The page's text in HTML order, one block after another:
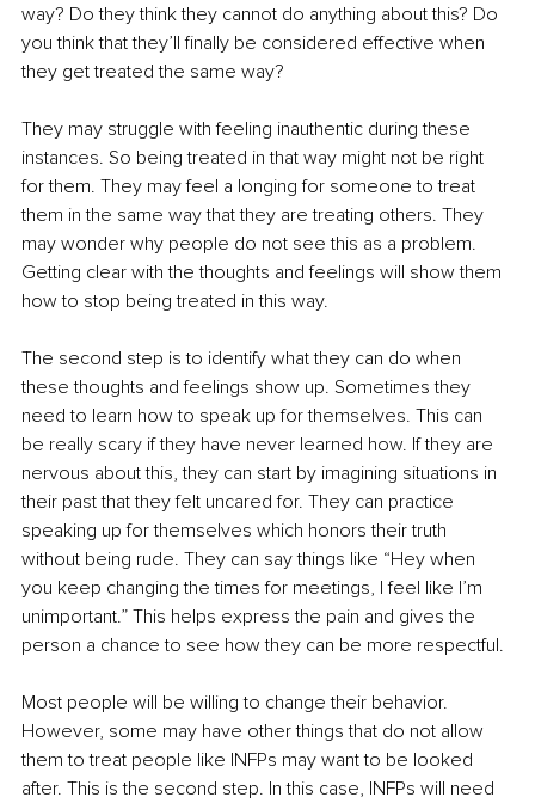
way? Do they think they cannot do anything about this? Do
you think that they’ll finally be considered effective when
they get treated the same way?
They may struggle with feeling inauthentic during these
instances. So being treated in that way might not be right
for them. They may feel a longing for someone to treat
them in the same way that they are treating others. They
may wonder why people do not see this as a problem.
Getting clear with the thoughts and feelings will show them
how to stop being treated in this way.
The second step is to identify what they can do when
these thoughts and feelings show up. Sometimes they
need to learn how to speak up for themselves. This can
be really scary if they have never learned how. If they are
nervous about this, they can start by imagining situations in
their past that they felt uncared for. They can practice
speaking up for themselves which honors their truth
without being rude. They can say things like “Hey when
you keep changing the times for meetings, I feel like I’m
unimportant.” This helps express the pain and gives the
person a chance to see how they can be more respectful.
Most people will be willing to change their behavior.
However, some may have other things that do not allow
them to treat people like INFPs may want to be looked
after. This is the second step. In this case, INFPs will need